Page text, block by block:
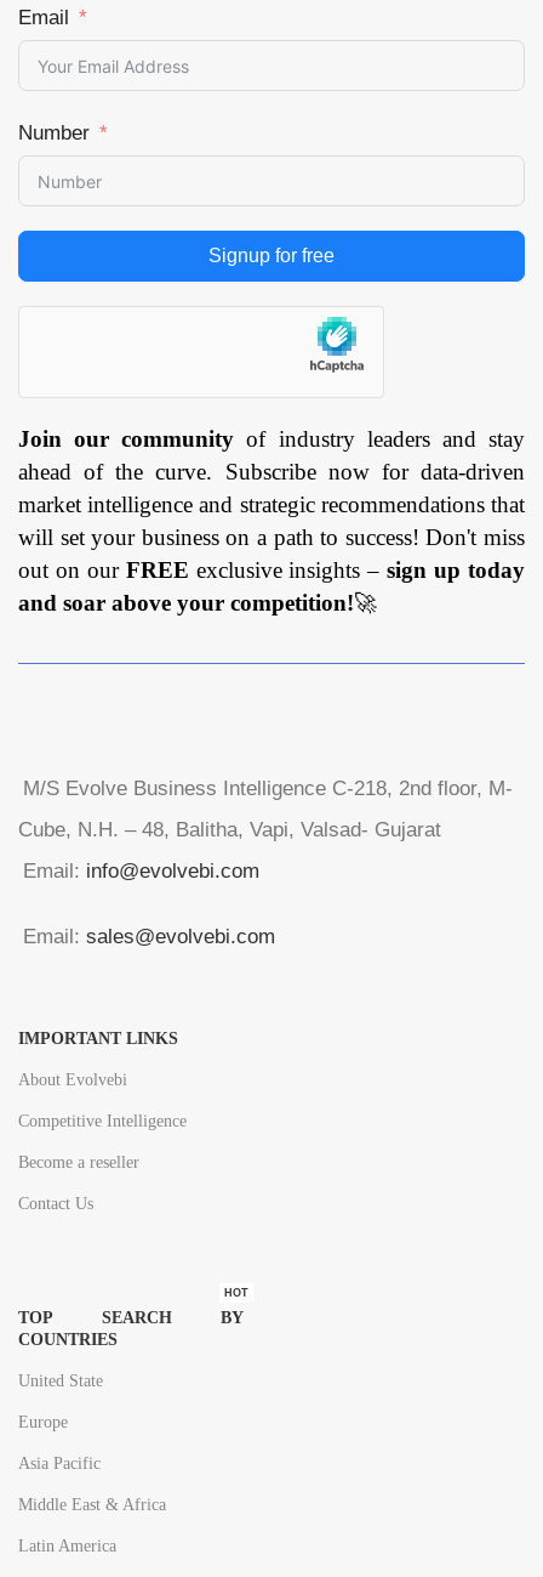
Email
Number
Signup for free
Join our community of industry leaders and stay
ahead of the curve. Subscribe now for data-driven
market intelligence and strategic recommendations that
will set your business on a path to success! Don't miss
out on our FREE exclusive insights –sign up today
and soar above your competition!🚀
M/S Evolve Business Intelligence C-218, 2nd floor, M-
Cube, N.H. – 48, Balitha, Vapi, Valsad- Gujarat
Email: info@evolvebi.com
Email: sales@evolvebi.com
IMPORTANT LINKS
About Evolvebi
Competitive Intelligence
Become a reseller
Contact Us
TOP SEARCH BY
COUNTRIES
HOT
United State
Europe
Asia Pacific
Middle East & Africa
Latin America